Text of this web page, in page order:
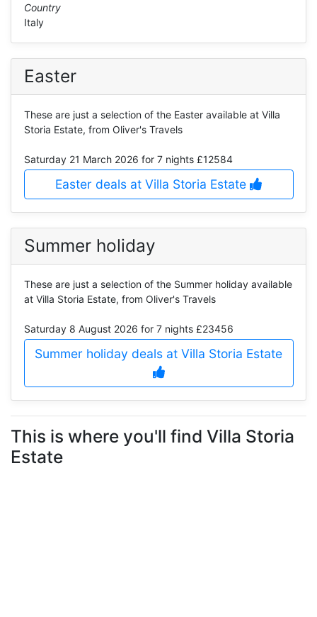
Country
Italy
Easter
These are just a selection of the Easter available at Villa
Storia Estate, from Oliver's Travels
Saturday 21 March 2026 for 7 nights £12584
Easter deals at Villa Storia Estate
Summer holiday
These are just a selection of the Summer holiday available
at Villa Storia Estate, from Oliver's Travels
Saturday 8 August 2026 for 7 nights £23456
Summer holiday deals at Villa Storia Estate
This is where you'll find Villa Storia
Estate